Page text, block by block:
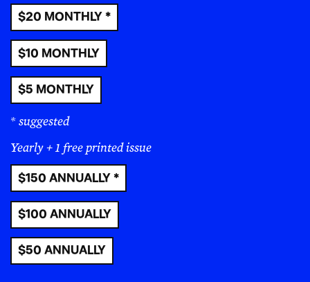
$20 MONTHLY *
$10 MONTHLY
$5 MONTHLY
* suggested
Yearly + 1 free printed issue
$150 ANNUALLY *
$100 ANNUALLY
$50 ANNUALLY